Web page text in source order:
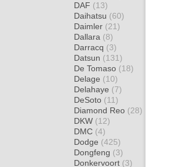
DAF (13)
Daihatsu (60)
Daimler (21)
Dallara (8)
Darracq (3)
Datsun (131)
De Tomaso (18)
Delage (10)
Delahaye (7)
DeSoto (11)
Diamond Reo (28)
DKW (12)
DMC (4)
Dodge (425)
Dongfeng (3)
Donkervoort (3)